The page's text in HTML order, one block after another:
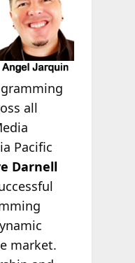
all
Pacific
Darnell
market.